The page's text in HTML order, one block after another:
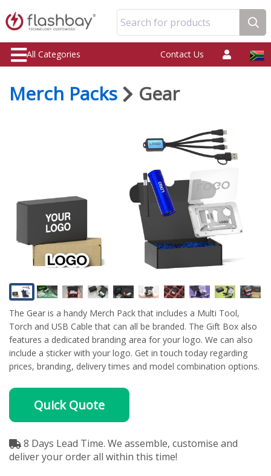
Search for products
All Categories Contact Us
Merch Packs Gear
The Gear is a handy Merch Pack that includes a Multi Tool,
Torch and USB Cable that can all be branded. The Gift Box also
features a dedicated branding area for your logo. We can also
include a sticker with your logo. Get in touch today regarding
prices, branding, delivery times and model combination options.
Quick Quote
8 Days Lead Time. We assemble, customise and
deliver your order all within this time!